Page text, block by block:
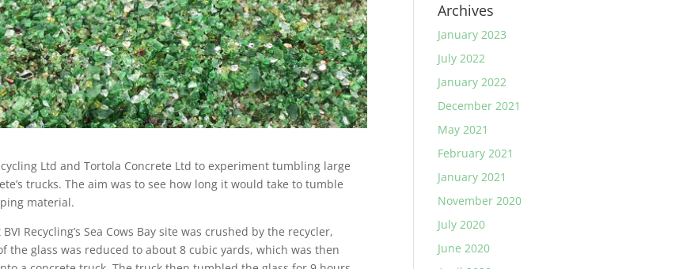
Ltd and Tortola Concrete Ltd to experiment tumbling large
trucks. The aim was to see how long it would take to tumble
material.
Recycling’s Sea Cows Bay site was crushed by the recycler,
the glass was reduced to about 8 cubic yards, which was then
Archives
January 2023
July 2022
January 2022
December 2021
May 2021
February 2021
January 2021
November 2020
July 2020
June 2020